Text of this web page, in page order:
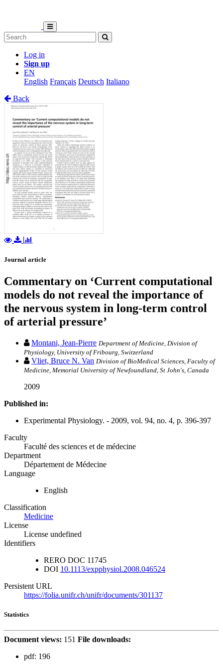
Log in
Sign up
EN
English Français Deutsch Italiano
Back
Journal article
Commentary on ‘Current computational
models do not reveal the importance of
the nervous system in long-term control
of arterial pressure’
Montani, Jean-Pierre Department of Medicine, Division of
Physiology, University of Fribourg, Switzerland
Vliet, Bruce N. Van Division of BioMedical Sciences, Faculty of
Medicine, Memorial University of Newfoundland, St John's, Canada
2009
Published in:
Experimental Physiology. - 2009, vol. 94, no. 4, p. 396-397
Faculty
Faculté des sciences et de médecine
Department
Département de Médecine
Language
English
Classification
Medicine
License
License undefined
Identifiers
RERO DOC 11745
DOI 10.1113/expphysiol.2008.046524
Persistent URL
https://folia.unifr.ch/unifr/documents/301137
Statistics
Document views: 151 File downloads:
pdf: 196